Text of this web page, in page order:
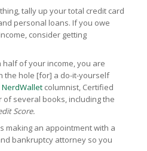
tally up your total credit card
personal loans. If you owe
consider getting
of your income, you are
the hole [for] a do-it-yourself
NerdWallet columnist, Certified
of several books, including the
Score.
making an appointment with a
bankruptcy attorney so you